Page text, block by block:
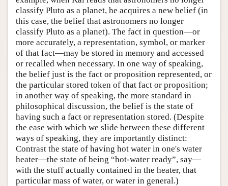
classify Pluto as a planet, he acquires a new belief (in
this case, the belief that astronomers no longer
classify Pluto as a planet). The fact in question—or
more accurately, a representation, symbol, or marker
of that fact—may be stored in memory and accessed
or recalled when necessary. In one way of speaking,
the belief just is the fact or proposition represented, or
the particular stored token of that fact or proposition;
in another way of speaking, the more standard in
philosophical discussion, the belief is the state of
having such a fact or representation stored. (Despite
the ease with which we slide between these different
ways of speaking, they are importantly distinct:
Contrast the state of having hot water in one's water
heater—the state of being “hot-water ready”, say—
with the stuff actually contained in the heater, that
particular mass of water, or water in general.)